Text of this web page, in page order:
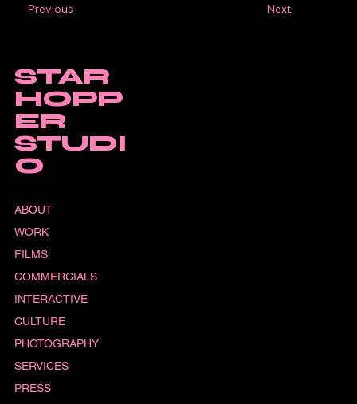
Previous Next
STAR
HOPP
ER
STUDI
O
ABOUT
WORK
FILMS
COMMERCIALS
INTERACTIVE
CULTURE
PHOTOGRAPHY
SERVICES
PRESS